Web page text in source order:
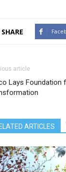
SHARE
article
Lays Foundation
ARTICLES